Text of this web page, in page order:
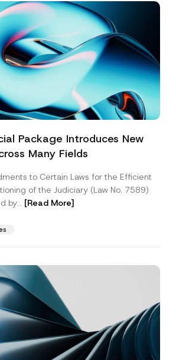
Package Introduces New
Many Fields
to Certain Laws for the Efficient
of the Judiciary (Law No. 7589)
by... [Read More]